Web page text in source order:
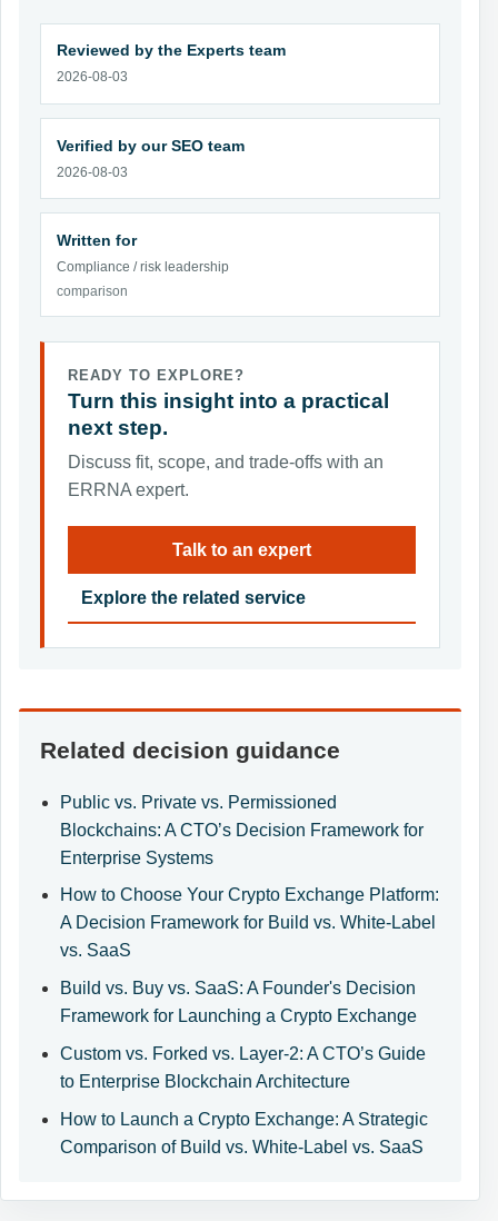
Reviewed by the Experts team
2026-08-03
Verified by our SEO team
2026-08-03
Written for
Compliance / risk leadership
comparison
READY TO EXPLORE?
Turn this insight into a practical
next step.
Discuss fit, scope, and trade-offs with an
ERRNA expert.
Talk to an expert
Explore the related service
Related decision guidance
Public vs. Private vs. Permissioned
Blockchains: A CTO’s Decision Framework for
Enterprise Systems
How to Choose Your Crypto Exchange Platform:
A Decision Framework for Build vs. White-Label
vs. SaaS
Build vs. Buy vs. SaaS: A Founder's Decision
Framework for Launching a Crypto Exchange
Custom vs. Forked vs. Layer-2: A CTO’s Guide
to Enterprise Blockchain Architecture
How to Launch a Crypto Exchange: A Strategic
Comparison of Build vs. White-Label vs. SaaS